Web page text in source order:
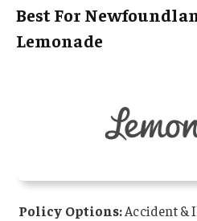
Best For
Lemonade
Policy Options:Accident &